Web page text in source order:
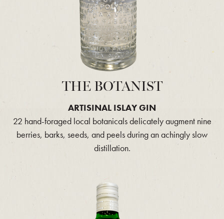
THE BOTANIST
ARTISINAL ISLAY GIN
22 hand-foraged local botanicals delicately augment nine
berries, barks, seeds, and peels during an achingly slow
distillation.